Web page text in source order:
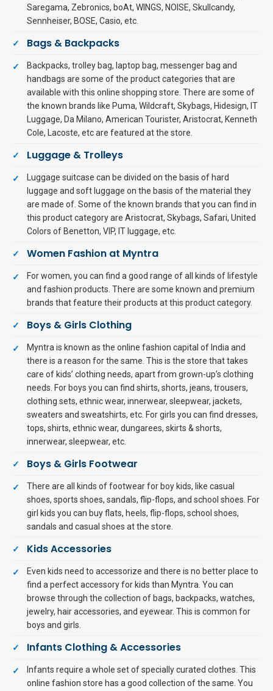
Saregama, Zebronics, boAt, WINGS, NOISE, Skullcandy,
Sennheiser, BOSE, Casio, etc.
Bags & Backpacks
Backpacks, trolley bag, laptop bag, messenger bag and
handbags are some of the product categories that are
available with this online shopping store. There are some of
the known brands like Puma, Wildcraft, Skybags, Hidesign, IT
Luggage, Da Milano, American Tourister, Aristocrat, Kenneth
Cole, Lacoste, etc are featured at the store.
Luggage & Trolleys
Luggage suitcase can be divided on the basis of hard
luggage and soft luggage on the basis of the material they
are made of. Some of the known brands that you can find in
this product category are Aristocrat, Skybags, Safari, United
Colors of Benetton, VIP, IT luggage, etc.
Women Fashion at Myntra
For women, you can find a good range of all kinds of lifestyle
and fashion products. There are some known and premium
brands that feature their products at this product category.
Boys & Girls Clothing
Myntra is known as the online fashion capital of India and
there is a reason for the same. This is the store that takes
care of kids’ clothing needs, apart from grown-up’s clothing
needs. For boys you can find shirts, shorts, jeans, trousers,
clothing sets, ethnic wear, innerwear, sleepwear, jackets,
sweaters and sweatshirts, etc. For girls you can find dresses,
tops, shirts, ethnic wear, dungarees, skirts & shorts,
innerwear, sleepwear, etc.
Boys & Girls Footwear
There are all kinds of footwear for boy kids, like casual
shoes, sports shoes, sandals, flip-flops, and school shoes. For
girl kids you can buy flats, heels, flip-flops, school shoes,
sandals and casual shoes at the store.
Kids Accessories
Even kids need to accessorize and there is no better place to
find a perfect accessory for kids than Myntra. You can
browse through the collection of bags, backpacks, watches,
jewelry, hair accessories, and eyewear. This is common for
boys and girls.
Infants Clothing & Accessories
Infants require a whole set of specially curated clothes. This
online fashion store has a good collection of the same. You